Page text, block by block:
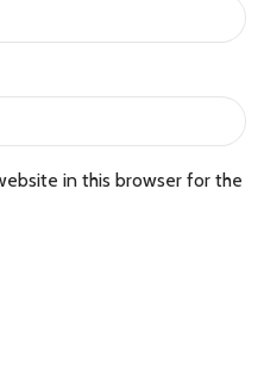
in this browser for the